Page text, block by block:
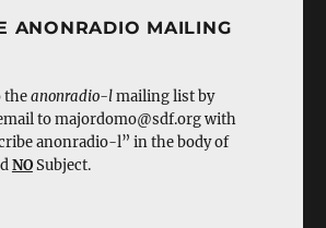
ANONRADIO MAILING
anonradio-lmailing list by
to majordomo@sdf.org with
anonradio-l” in the body of
NOSubject.